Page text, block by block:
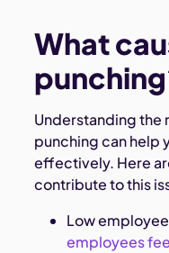
What
Understanding the
punching can help
effectively. Here
contribute to this
Low
employees